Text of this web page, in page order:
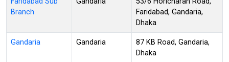
Branch
Faridabad, Gandaria,
Dhaka
Gandaria Gandaria
87 KB Road, Gandaria,
Dhaka